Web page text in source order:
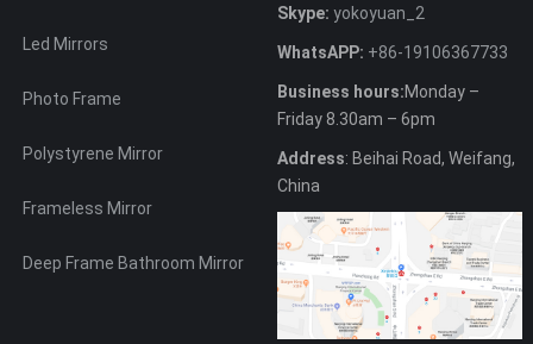
Led Mirrors
Photo Frame
Polystyrene Mirror
Frameless Mirror
Deep Frame Bathroom Mirror
Skype: yokoyuan_2
WhatsAPP: +86-19106367733
Business hours:Monday –
Friday 8.30am – 6pm
Address: Beihai Road, Weifang,
China